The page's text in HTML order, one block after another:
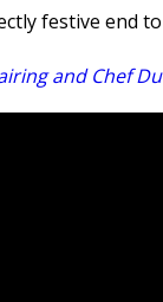
festive end
and Chef